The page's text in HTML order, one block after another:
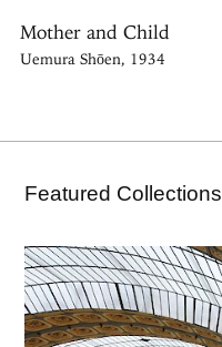
Mother and Child
Uemura Shōen, 1934
Featured Collections